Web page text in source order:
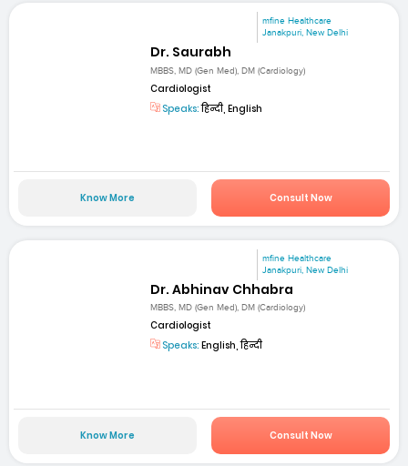
mfine Healthcare
Janakpuri, New Delhi
Dr. Saurabh
MBBS, MD (Gen Med), DM (Cardiology)
Cardiologist
Speaks:हिन्दी, English
Know More Consult Now
mfine Healthcare
Janakpuri, New Delhi
Dr. Abhinav Chhabra
MBBS, MD (Gen Med), DM (Cardiology)
Cardiologist
Speaks: English, हिन्दी
Know More Consult Now